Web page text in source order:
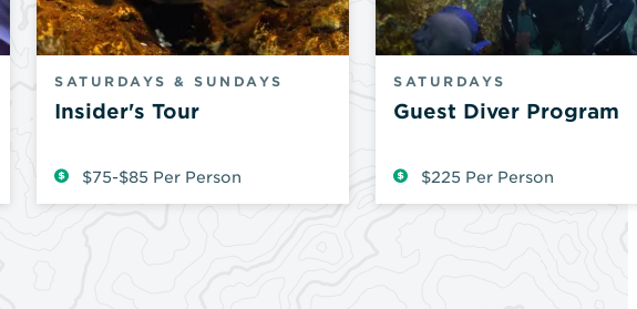
SATURDAYS & SUNDAYS
Insider's Tour
$75-$85 Per Person
SATURDAYS
Guest Diver Program
$225 Per Person